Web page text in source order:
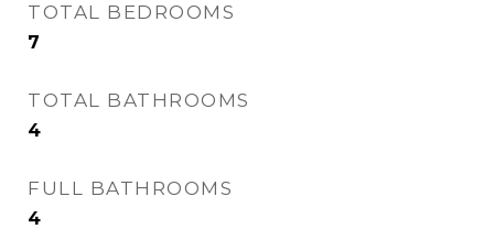
TOTAL BEDROOMS
7
TOTAL BATHROOMS
4
FULL BATHROOMS
4